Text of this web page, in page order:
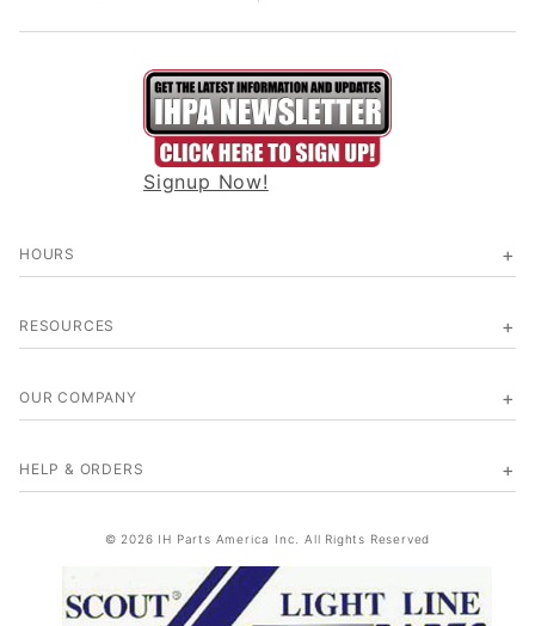
Signup Now!
HOURS
RESOURCES
OUR COMPANY
HELP & ORDERS
© 2026 IH Parts America Inc. All Rights Reserved